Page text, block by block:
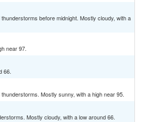
before midnight. Mostly cloudy, with a
near 97.
66.
Mostly sunny, with a high near 95.
Mostly cloudy, with a low around 66.